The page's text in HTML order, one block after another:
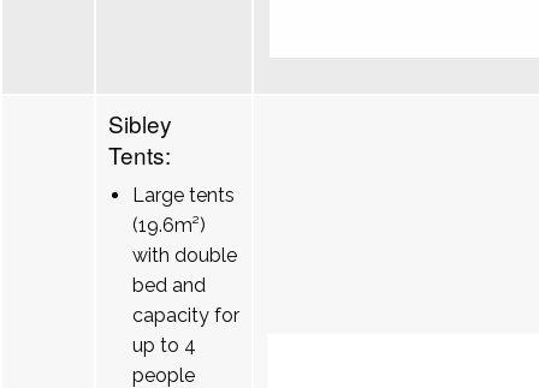
Sibley
Tents:
Large tents
(19.6m²)
with double
bed and
capacity for
up to 4
people